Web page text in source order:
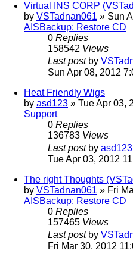
Virtual INS CORP
by VSTadnan061 » Sun
AISBackup: Restore CD
0 Replies
158542 Views
Last post by
Sun Apr 08, 2012
Heat Friendly Wigs
by asd123 » Tue Apr 03,
Support
0 Replies
136783 Views
Last post by asd123
Tue Apr 03, 2012
The right Thoughts
by VSTadnan061 » Fri
AISBackup: Restore CD
0 Replies
157465 Views
Last post by
Fri Mar 30, 2012